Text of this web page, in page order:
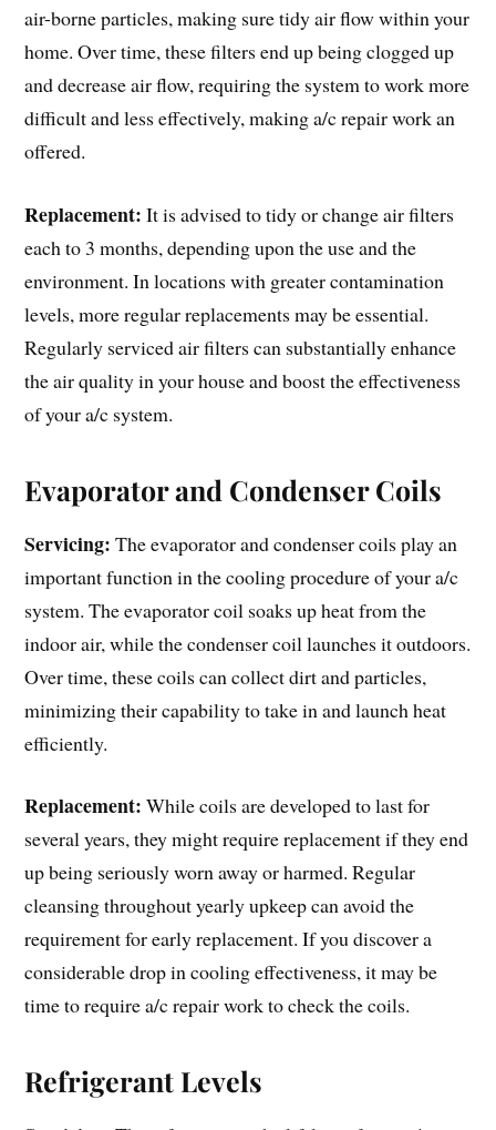
air-borne particles, making sure tidy air flow within your
home. Over time, these filters end up being clogged up
and decrease air flow, requiring the system to work more
difficult and less effectively, making a/c repair work an
offered.
Replacement:It is advised to tidy or change air filters
each to 3 months, depending upon the use and the
environment. In locations with greater contamination
levels, more regular replacements may be essential.
Regularly serviced air filters can substantially enhance
the air quality in your house and boost the effectiveness
of your a/c system.
Evaporator and Condenser Coils
Servicing:The evaporator and condenser coils play an
important function in the cooling procedure of your a/c
system. The evaporator coil soaks up heat from the
indoor air, while the condenser coil launches it outdoors.
Over time, these coils can collect dirt and particles,
minimizing their capability to take in and launch heat
efficiently.
Replacement:While coils are developed to last for
several years, they might require replacement if they end
up being seriously worn away or harmed. Regular
cleansing throughout yearly upkeep can avoid the
requirement for early replacement. If you discover a
considerable drop in cooling effectiveness, it may be
time to require a/c repair work to check the coils.
Refrigerant Levels